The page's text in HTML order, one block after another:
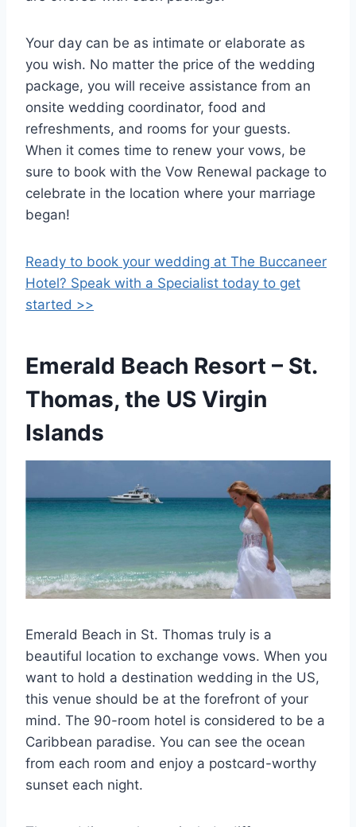
Your day can be as intimate or elaborate as
you wish. No matter the price of the wedding
package, you will receive assistance from an
onsite wedding coordinator, food and
refreshments, and rooms for your guests.
When it comes time to renew your vows, be
sure to book with the Vow Renewal package to
celebrate in the location where your marriage
began!
Ready to book your wedding at The Buccaneer
Hotel? Speak with a Specialist today to get
started >>
Emerald Beach Resort – St.
Thomas, the US Virgin
Islands
Emerald Beach in St. Thomas truly is a
beautiful location to exchange vows. When you
want to hold a destination wedding in the US,
this venue should be at the forefront of your
mind. The 90-room hotel is considered to be a
Caribbean paradise. You can see the ocean
from each room and enjoy a postcard-worthy
sunset each night.